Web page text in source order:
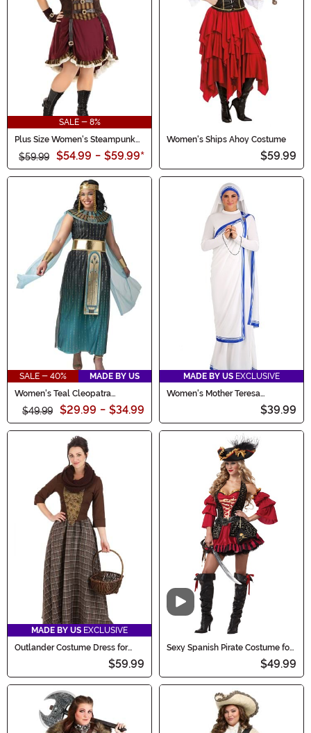
SALE - 8%
Plus Size Women's Steampunk
Lady Costume
$59.99 $54.99 - $59.99*
Women's Ships Ahoy Costume
$59.99
SALE - 40%
MADE BY US
Women's Teal Cleopatra
$49.99 $29.99 - $34.99
MADE BY US EXCLUSIVE
Women's Mother Teresa
$39.99
MADE BY US EXCLUSIVE
Outlander Costume Dress for
$59.99
Video
Sexy Spanish Pirate Costume for
$49.99